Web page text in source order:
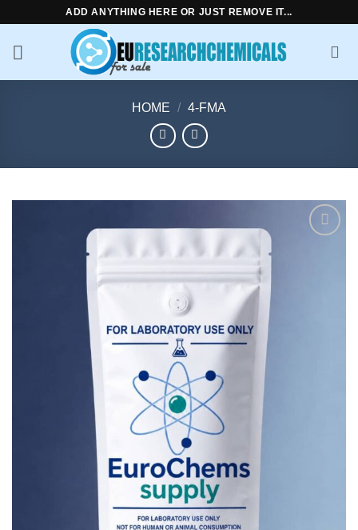
content
ADD ANYTHING HERE OR JUST REMOVE IT...
HOME / 4-FMA